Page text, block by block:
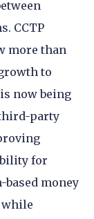
CCTP
more than
to
now being
party
for
money
while